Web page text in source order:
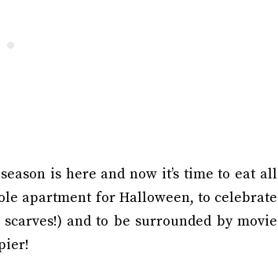
is here and now it’s time to eat all
apartment for Halloween, to celebrate
and to be surrounded by movie